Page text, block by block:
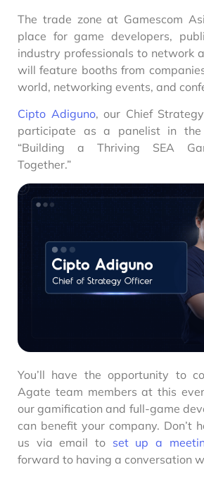
The trade zone at Gamescom
place for game developers,
industry professionals to network
will feature booths from
world, networking events, and
Cipto Adiguno, our Chief
participate as a panelist in the
“Building a Thriving SEA
Together.”
You’ll have the opportunity to
Agate team members at this
our gamification and full-game
can benefit your company. Don’t
us via email to set up a
forward to having a conversation